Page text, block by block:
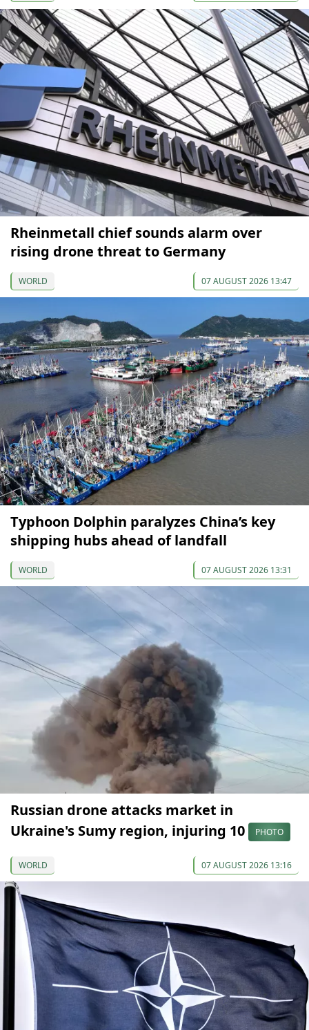
Rheinmetall chief sounds alarm over
rising drone threat to Germany
WORLD 07 AUGUST 2026 13:47
Typhoon Dolphin paralyzes China’s key
shipping hubs ahead of landfall
WORLD 07 AUGUST 2026 13:31
Russian drone attacks market in
Ukraine's Sumy region, injuring 10
PHOTO
WORLD 07 AUGUST 2026 13:16